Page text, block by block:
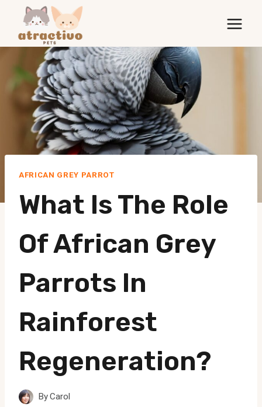
content
AFRICAN GREY PARROT
What Is The Role
Of African Grey
Parrots In
Rainforest
Regeneration?
ByCarol